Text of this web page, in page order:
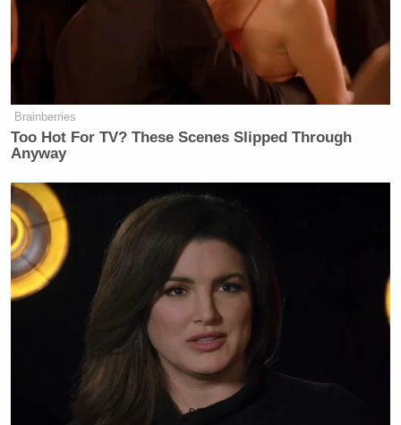
Brainberries
Too Hot For TV? These Scenes Slipped Through
Anyway